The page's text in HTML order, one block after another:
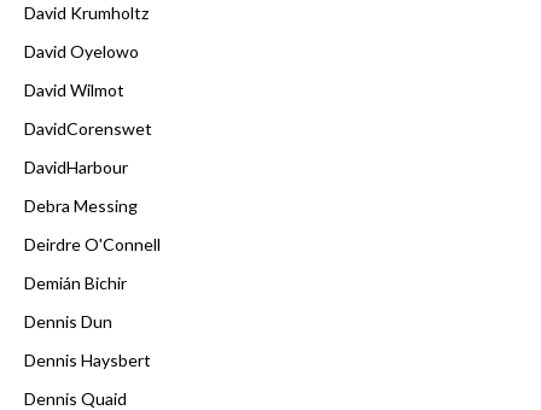
David Krumholtz
David Oyelowo
David Wilmot
DavidCorenswet
DavidHarbour
Debra Messing
Deirdre O'Connell
Demián Bichir
Dennis Dun
Dennis Haysbert
Dennis Quaid